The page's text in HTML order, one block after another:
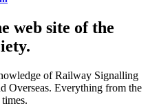
web site of the
of Railway Signalling
Overseas. Everything from the